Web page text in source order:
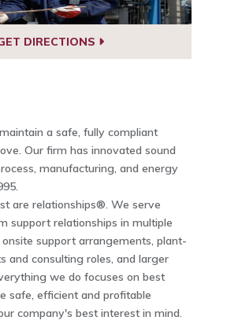
DIRECTIONS
a safe, fully compliant
Our firm has innovated sound
manufacturing, and energy
are relationships®. We serve
support relationships in multiple
support arrangements, plant-
and consulting roles, and larger
we do focuses on best
safe, efficient and profitable
company's best interest in mind.